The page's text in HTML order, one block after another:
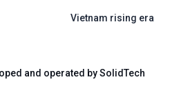
Vietnam rising era
and operated by SolidTech